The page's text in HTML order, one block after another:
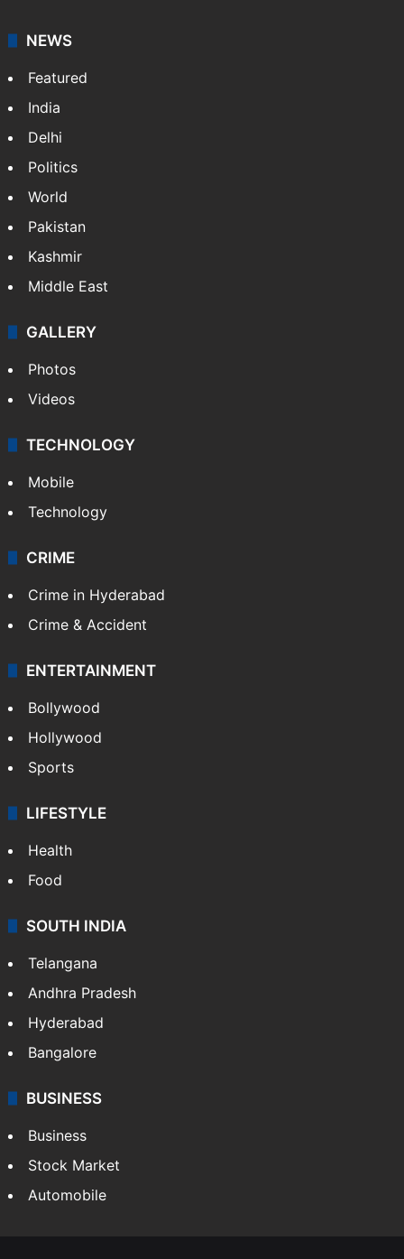
NEWS
Featured
India
Delhi
Politics
World
Pakistan
Kashmir
Middle East
GALLERY
Photos
Videos
TECHNOLOGY
Mobile
Technology
CRIME
Crime in Hyderabad
Crime & Accident
ENTERTAINMENT
Bollywood
Hollywood
Sports
LIFESTYLE
Health
Food
SOUTH INDIA
Telangana
Andhra Pradesh
Hyderabad
Bangalore
BUSINESS
Business
Stock Market
Automobile